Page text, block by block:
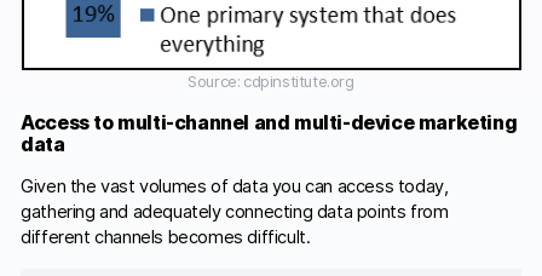
Source: cdpinstitute.org
Access to multi-channel and multi-device marketing
data
Given the vast volumes of data you can access today,
gathering and adequately connecting data points from
different channels becomes difficult.